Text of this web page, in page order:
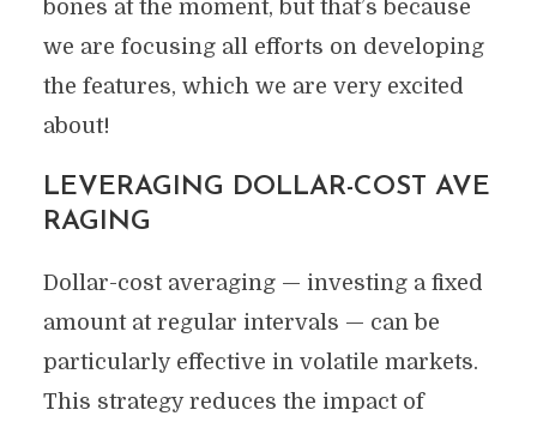
bones at the moment, but that’s because
we are focusing all efforts on developing
the features, which we are very excited
about!
LEVERAGING DOLLAR-COST AVE
RAGING
Dollar-cost averaging — investing a fixed
amount at regular intervals — can be
particularly effective in volatile markets.
This strategy reduces the impact of